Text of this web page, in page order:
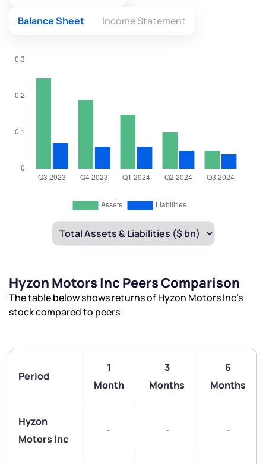
Balance Sheet Income Statement
Hyzon Motors Inc Peers Comparison
The table below shows returns of Hyzon Motors Inc’s
stock compared to peers
Period
1
Month
3
Months
6
Months
Hyzon
Motors Inc
- - -